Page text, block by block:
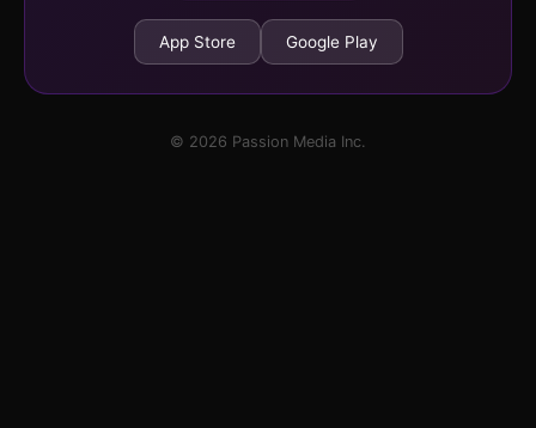
App Store Google Play
© 2026 Passion Media Inc.